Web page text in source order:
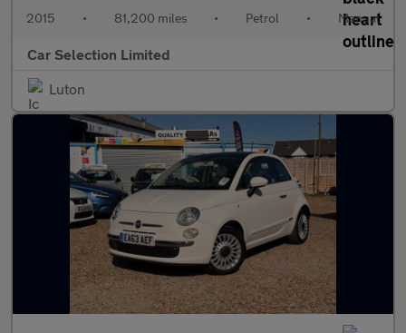
2015 • 81,200 miles • Petrol • Manual
Car Selection Limited
Luton